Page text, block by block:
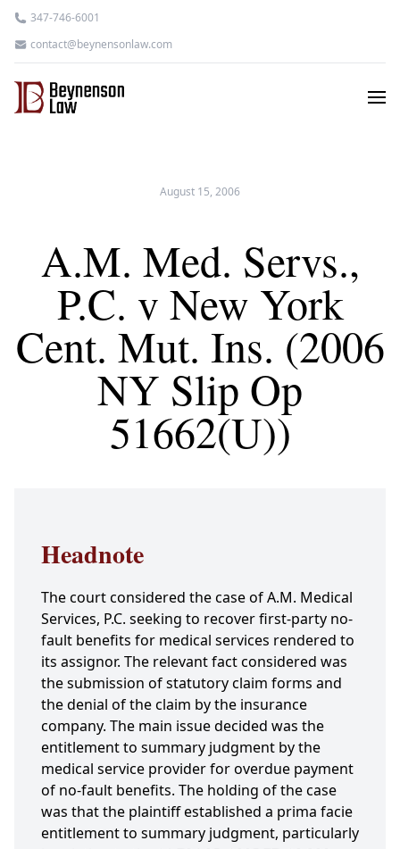
347-746-6001
contact@beynensonlaw.com
August 15, 2006
A.M. Med. Servs.,
P.C. v New York
Cent. Mut. Ins. (2006
NY Slip Op
51662(U))
Headnote
The court considered the case of A.M. Medical
Services, P.C. seeking to recover first-party no-
fault benefits for medical services rendered to
its assignor. The relevant fact considered was
the submission of statutory claim forms and
the denial of the claim by the insurance
company. The main issue decided was the
entitlement to summary judgment by the
medical service provider for overdue payment
of no-fault benefits. The holding of the case
was that the plaintiff established a prima facie
entitlement to summary judgment, particularly